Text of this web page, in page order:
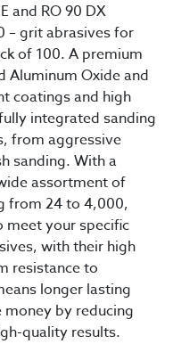
and RO 90 DX
– grit abrasives for
of 100. A premium
Aluminum Oxide and
coatings and high
integrated sanding
from aggressive
sanding. With a
assortment of
from 24 to 4,000,
meet your specific
with their high
resistance to
longer lasting
money by reducing
quality results.